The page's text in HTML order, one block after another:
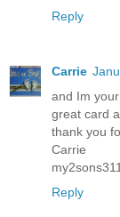
Reply
Carrie
and Im
great card
thank you
Carrie
Reply